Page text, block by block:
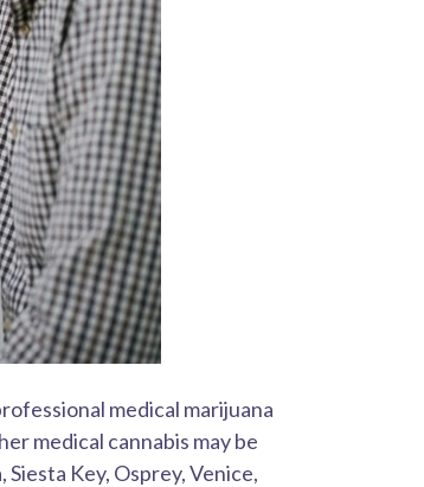
medical marijuana
medical cannabis may be
Key, Osprey, Venice,